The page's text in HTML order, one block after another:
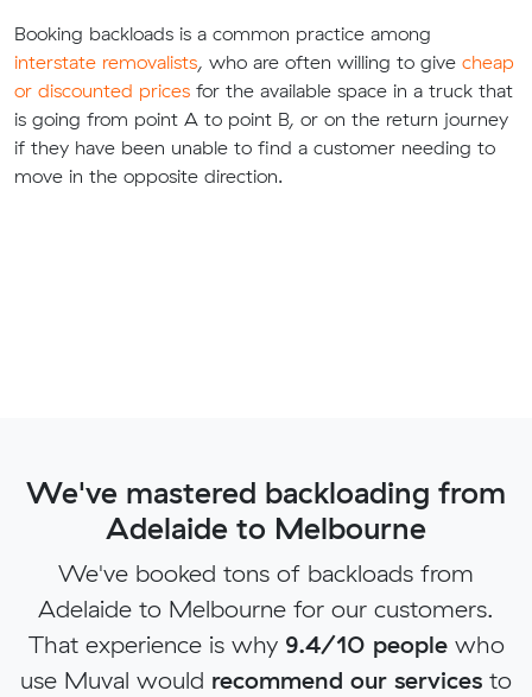
Booking backloads is a common practice among
interstate removalists, who are often willing to give cheap
or discounted prices for the available space in a truck that
is going from point A to point B, or on the return journey
if they have been unable to find a customer needing to
move in the opposite direction.
We've mastered backloading from
Adelaide to Melbourne
We've booked tons of backloads from
Adelaide to Melbourne for our customers.
That experience is why 9.4/10 peoplewho
use Muval would recommend our services to